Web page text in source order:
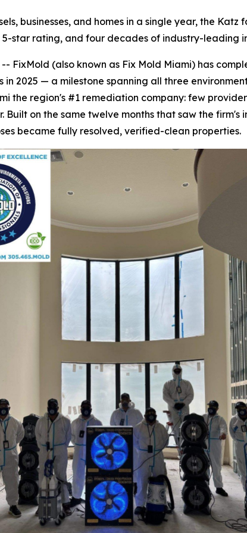
businesses, and homes in a single year, the
star rating, and four decades of industry-leading
-- FixMold (also known as Fix Mold Miami) has
2025 — a milestone spanning all three
the region's #1 remediation company: few
on the same twelve months that saw the firm's
became fully resolved, verified-clean properties.